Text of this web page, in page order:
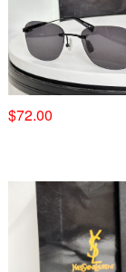
$72.00